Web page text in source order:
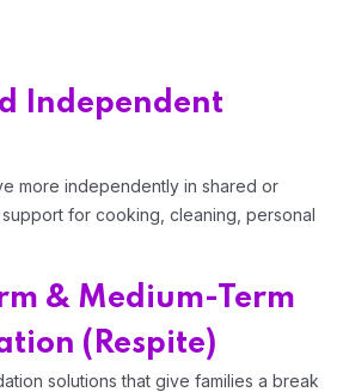
Independent
more independently in shared or
for cooking, cleaning, personal
& Medium-Term
(Respite)
solutions that give families a break